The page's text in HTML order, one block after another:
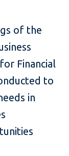
of the
Financial
to
in